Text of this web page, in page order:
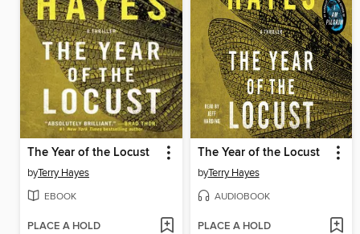
The Year of the Locust
byTerry Hayes
EBOOK
PLACE A HOLD
The Year of the Locust
byTerry Hayes
AUDIOBOOK
PLACE A HOLD